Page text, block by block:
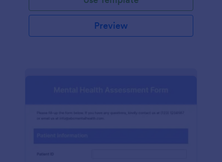
Preview